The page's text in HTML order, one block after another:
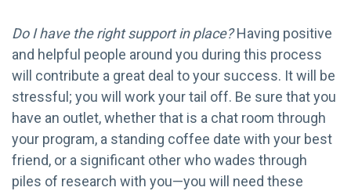
Do I have the right support in place?Having positive
and helpful people around you during this process
will contribute a great deal to your success. It will be
stressful; you will work your tail off. Be sure that you
have an outlet, whether that is a chat room through
your program, a standing coffee date with your best
friend, or a significant other who wades through
piles of research with you—you will need these